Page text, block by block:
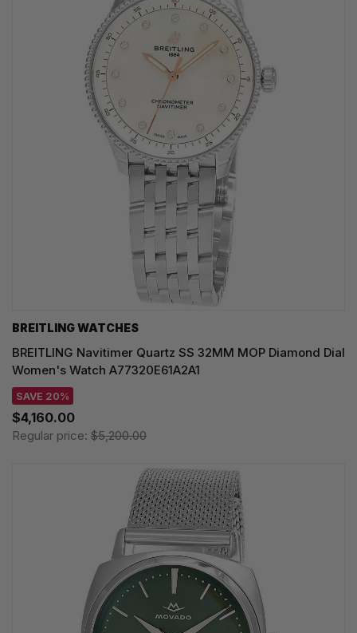
BREITLING WATCHES
BREITLING Navitimer Quartz SS 32MM MOP Diamond Dial
Women's Watch A77320E61A2A1
SAVE 20%
$4,160.00
Regular price: $5,200.00